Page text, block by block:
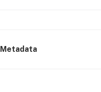
Metadata